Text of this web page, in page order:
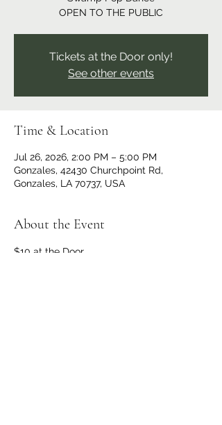
OPEN TO THE PUBLIC
Tickets at the Door only!
See other events
Time & Location
Jul 26, 2026, 2:00 PM – 5:00 PM
Gonzales, 42430 Churchpoint Rd,
Gonzales, LA 70737, USA
About the Event
$10 at the Door